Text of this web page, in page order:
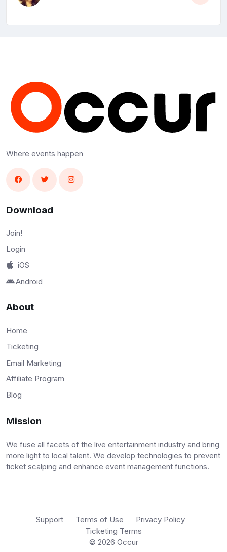
Where events happen
Download
Join!
Login
iOS
Android
About
Home
Ticketing
Email Marketing
Affiliate Program
Blog
Mission
We fuse all facets of the live entertainment industry and bring
more light to local talent. We develop technologies to prevent
ticket scalping and enhance event management functions.
Support Terms of Use
Privacy Policy
Ticketing Terms
© 2026 Occur